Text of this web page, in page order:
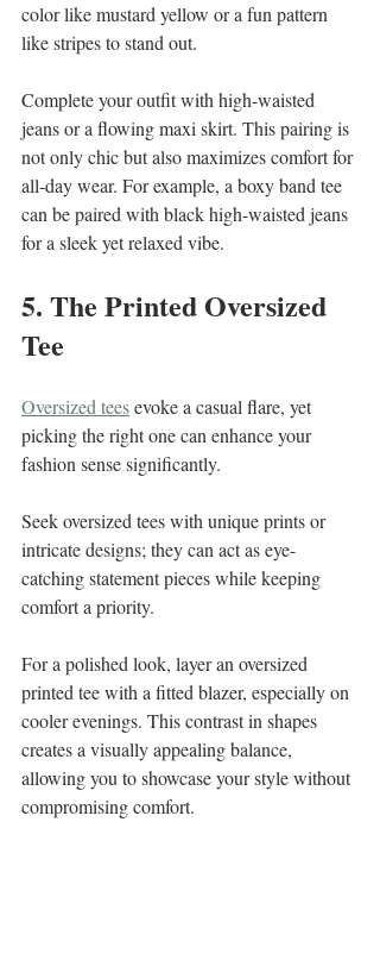
color like mustard yellow or a fun pattern
like stripes to stand out.
Complete your outfit with high-waisted
jeans or a flowing maxi skirt. This pairing is
not only chic but also maximizes comfort for
all-day wear. For example, a boxy band tee
can be paired with black high-waisted jeans
for a sleek yet relaxed vibe.
5. The Printed Oversized
Tee
Oversized tees evoke a casual flare, yet
picking the right one can enhance your
fashion sense significantly.
Seek oversized tees with unique prints or
intricate designs; they can act as eye-
catching statement pieces while keeping
comfort a priority.
For a polished look, layer an oversized
printed tee with a fitted blazer, especially on
cooler evenings. This contrast in shapes
creates a visually appealing balance,
allowing you to showcase your style without
compromising comfort.